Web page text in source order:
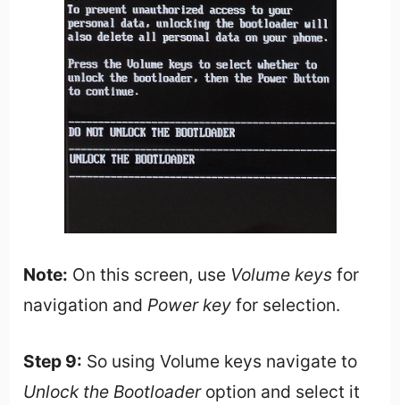
Note: On this screen, use Volume keys for
navigation and Power key for selection.
Step 9: So using Volume keys navigate to
Unlock the Bootloaderoption and select it